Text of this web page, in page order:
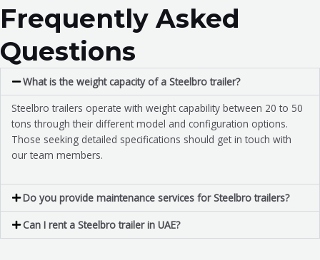
Frequently Asked
Questions
What is the weight capacity of a Steelbro trailer?
Steelbro trailers operate with weight capability between 20 to 50
tons through their different model and configuration options.
Those seeking detailed specifications should get in touch with
our team members.
Do you provide maintenance services for Steelbro trailers?
Can I rent a Steelbro trailer in UAE?